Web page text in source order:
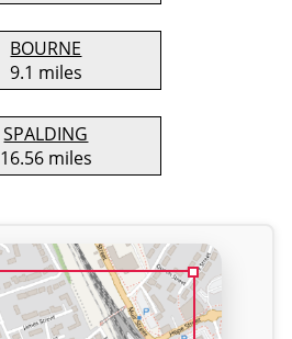
BOURNE
9.1 miles
SPALDING
16.56 miles